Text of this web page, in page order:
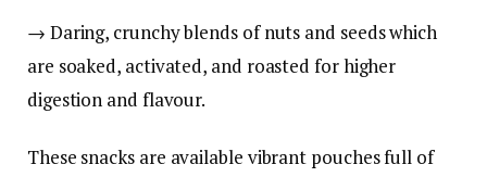
→ Daring, crunchy blends of nuts and seeds which
are soaked, activated, and roasted for higher
digestion and flavour.
These snacks are available vibrant pouches full of